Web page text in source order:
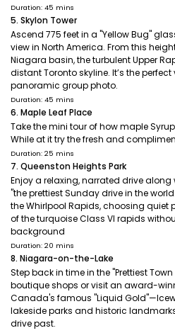
Duration: 45 mins
5. Skylon Tower
Ascend 775 feet in a "Yellow Bug"
view in North America. From this
Niagara basin, the turbulent Upper
distant Toronto skyline. It’s the
panoramic group photo.
Duration: 45 mins
6. Maple Leaf Place
Take the mini tour of how maple
While at it try the fresh and
Duration: 25 mins
7. Queenston Heights Park
Enjoy a relaxing, narrated drive
"the prettiest Sunday drive in the
the Whirlpool Rapids, choosing quiet
of the turquoise Class VI rapids
background
Duration: 20 mins
8. Niagara-on-the-Lake
Step back in time in the "Prettiest
boutique shops or visit an award-
Canada's famous "Liquid
lakeside parks and historic
drive past.